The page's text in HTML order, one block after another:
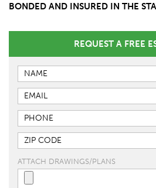
BONDED AND INSURED IN THE
REQUEST A FREE
ATTACH DRAWINGS/PLANS